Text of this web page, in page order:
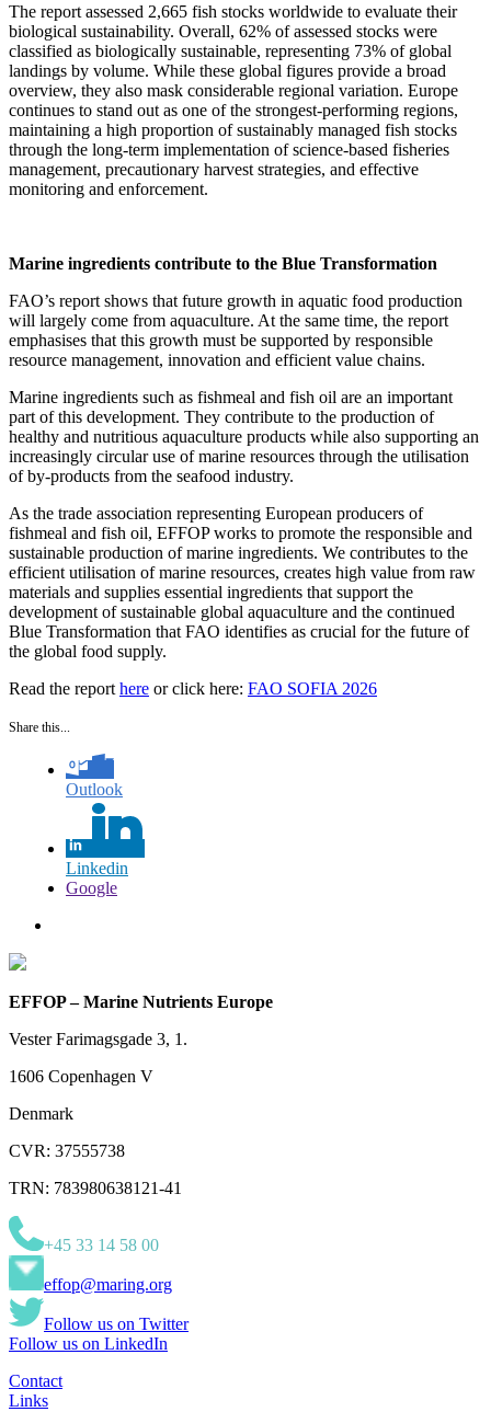
The report assessed 2,665 fish stocks worldwide to evaluate their
biological sustainability. Overall, 62% of assessed stocks were
classified as biologically sustainable, representing 73% of global
landings by volume. While these global figures provide a broad
overview, they also mask considerable regional variation. Europe
continues to stand out as one of the strongest-performing regions,
maintaining a high proportion of sustainably managed fish stocks
through the long-term implementation of science-based fisheries
management, precautionary harvest strategies, and effective
monitoring and enforcement.
Marine ingredients contribute to the Blue Transformation
FAO’s report shows that future growth in aquatic food production
will largely come from aquaculture. At the same time, the report
emphasises that this growth must be supported by responsible
resource management, innovation and efficient value chains.
Marine ingredients such as fishmeal and fish oil are an important
part of this development. They contribute to the production of
healthy and nutritious aquaculture products while also supporting an
increasingly circular use of marine resources through the utilisation
of by-products from the seafood industry.
As the trade association representing European producers of
fishmeal and fish oil, EFFOP works to promote the responsible and
sustainable production of marine ingredients. We contributes to the
efficient utilisation of marine resources, creates high value from raw
materials and supplies essential ingredients that support the
development of sustainable global aquaculture and the continued
Blue Transformation that FAO identifies as crucial for the future of
the global food supply.
Read the report here or click here: FAO SOFIA 2026
Share this...
Outlook
Linkedin
Google
EFFOP – Marine Nutrients Europe
Vester Farimagsgade 3, 1.
1606 Copenhagen V
Denmark
CVR: 37555738
TRN: 783980638121-41
+45 33 14 58 00
effop@maring.org
Follow us on Twitter
Follow us on LinkedIn
Contact
Links